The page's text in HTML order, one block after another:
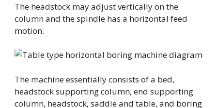
The headstock may adjust vertically on the
column and the spindle has a horizontal feed
motion.
The machine essentially consists of a bed,
headstock supporting column, end supporting
column, headstock, saddle and table, and boring